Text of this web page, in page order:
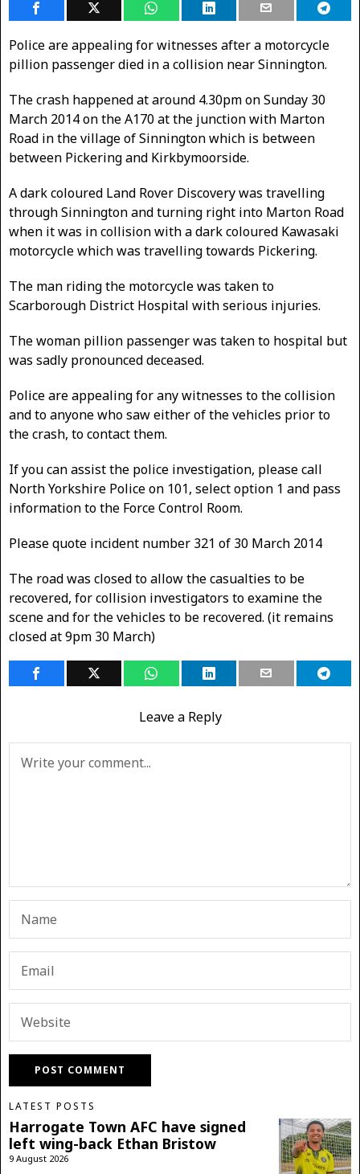
Police are appealing for witnesses after a motorcycle
pillion passenger died in a collision near Sinnington.
The crash happened at around 4.30pm on Sunday 30
March 2014 on the A170 at the junction with Marton
Road in the village of Sinnington which is between
between Pickering and Kirkbymoorside.
A dark coloured Land Rover Discovery was travelling
through Sinnington and turning right into Marton Road
when it was in collision with a dark coloured Kawasaki
motorcycle which was travelling towards Pickering.
The man riding the motorcycle was taken to
Scarborough District Hospital with serious injuries.
The woman pillion passenger was taken to hospital but
was sadly pronounced deceased.
Police are appealing for any witnesses to the collision
and to anyone who saw either of the vehicles prior to
the crash, to contact them.
If you can assist the police investigation, please call
North Yorkshire Police on 101, select option 1 and pass
information to the Force Control Room.
Please quote incident number 321 of 30 March 2014
The road was closed to allow the casualties to be
recovered, for collision investigators to examine the
scene and for the vehicles to be recovered. (it remains
closed at 9pm 30 March)
Leave a Reply
LATEST POSTS
Harrogate Town AFC have signed
left wing-back Ethan Bristow
9 August 2026